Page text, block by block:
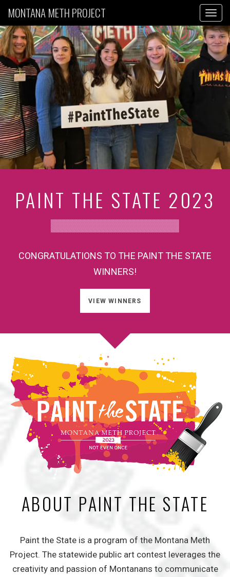
MONTANA METH PROJECT
PAINT THE STATE 2023
CONGRATULATIONS TO THE PAINT THE STATE
WINNERS!
VIEW WINNERS
ABOUT PAINT THE STATE
Paint the State is a program of the Montana Meth
Project. The statewide public art contest leverages the
creativity and passion of Montanans to communicate